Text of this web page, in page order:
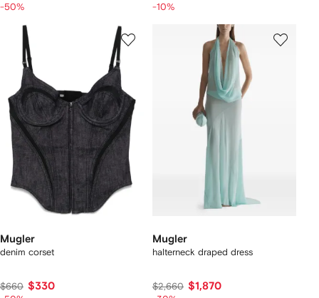
-50% -10%
Mugler
denim corset
$660 $330
Mugler
halterneck draped dress
$2,660 $1,870